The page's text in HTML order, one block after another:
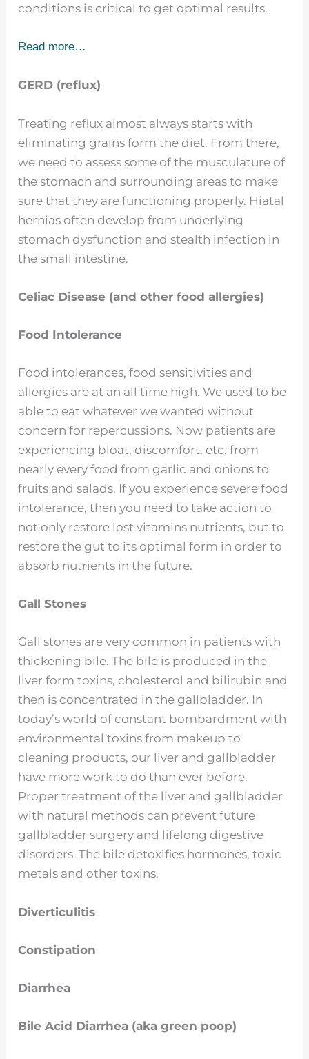
conditions is critical to get optimal results.
Read more…
GERD (reflux)
Treating reflux almost always starts with
eliminating grains form the diet. From there,
we need to assess some of the musculature of
the stomach and surrounding areas to make
sure that they are functioning properly. Hiatal
hernias often develop from underlying
stomach dysfunction and stealth infection in
the small intestine.
Celiac Disease (and other food allergies)
Food Intolerance
Food intolerances, food sensitivities and
allergies are at an all time high. We used to be
able to eat whatever we wanted without
concern for repercussions. Now patients are
experiencing bloat, discomfort, etc. from
nearly every food from garlic and onions to
fruits and salads. If you experience severe food
intolerance, then you need to take action to
not only restore lost vitamins nutrients, but to
restore the gut to its optimal form in order to
absorb nutrients in the future.
Gall Stones
Gall stones are very common in patients with
thickening bile. The bile is produced in the
liver form toxins, cholesterol and bilirubin and
then is concentrated in the gallbladder. In
today’s world of constant bombardment with
environmental toxins from makeup to
cleaning products, our liver and gallbladder
have more work to do than ever before.
Proper treatment of the liver and gallbladder
with natural methods can prevent future
gallbladder surgery and lifelong digestive
disorders. The bile detoxifies hormones, toxic
metals and other toxins.
Diverticulitis
Constipation
Diarrhea
Bile Acid Diarrhea (aka green poop)